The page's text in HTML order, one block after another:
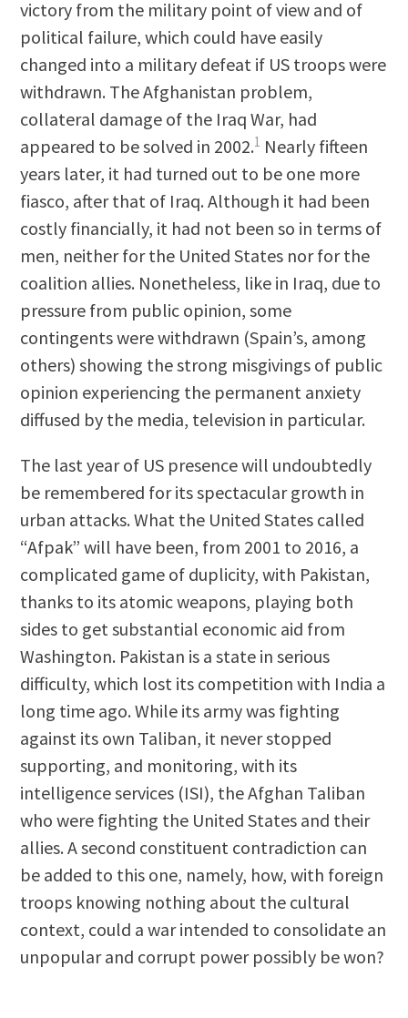
victory from the military point of view and of
political failure, which could have easily
changed into a military defeat if US troops were
withdrawn. The Afghanistan problem,
collateral damage of the Iraq War, had
appeared to be solved in 2002.1 Nearly fifteen
years later, it had turned out to be one more
fiasco, after that of Iraq. Although it had been
costly financially, it had not been so in terms of
men, neither for the United States nor for the
coalition allies. Nonetheless, like in Iraq, due to
pressure from public opinion, some
contingents were withdrawn (Spain’s, among
others) showing the strong misgivings of public
opinion experiencing the permanent anxiety
diffused by the media, television in particular.
The last year of US presence will undoubtedly
be remembered for its spectacular growth in
urban attacks. What the United States called
“Afpak” will have been, from 2001 to 2016, a
complicated game of duplicity, with Pakistan,
thanks to its atomic weapons, playing both
sides to get substantial economic aid from
Washington. Pakistan is a state in serious
difficulty, which lost its competition with India a
long time ago. While its army was fighting
against its own Taliban, it never stopped
supporting, and monitoring, with its
intelligence services (ISI), the Afghan Taliban
who were fighting the United States and their
allies. A second constituent contradiction can
be added to this one, namely, how, with foreign
troops knowing nothing about the cultural
context, could a war intended to consolidate an
unpopular and corrupt power possibly be won?